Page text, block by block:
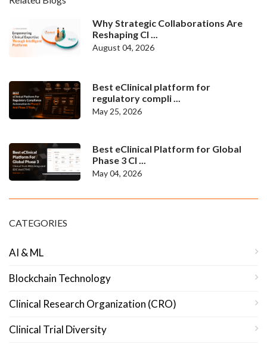
Why Strategic Collaborations Are
Reshaping Cl ...
August 04, 2026
Best eClinical platform for
regulatory compli ...
May 25, 2026
Best eClinical Platform for Global
Phase 3 Cl ...
May 04, 2026
CATEGORIES
AI & ML
Blockchain Technology
Clinical Research Organization (CRO)
Clinical Trial Diversity